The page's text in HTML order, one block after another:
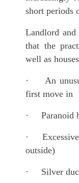
short periods
Landlord
that the
well as
· An
first move in
· Paranoid
· Excessive
outside)
· Silver